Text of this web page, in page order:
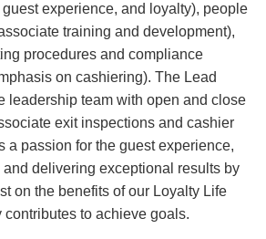
experience, and loyalty), people
training and development),
procedures and compliance
on cashiering). The Lead
leadership team with open and close
exit inspections and cashier
a passion for the guest experience,
delivering exceptional results by
on the benefits of our Loyalty Life
to achieve goals.